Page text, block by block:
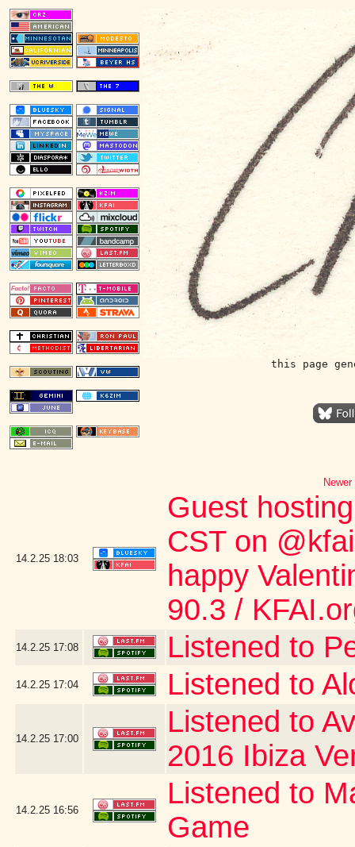
this page
14.2.25 18:03
Guest
CST on
happy
90.3 /
14.2.25 17:08 Listened to
14.2.25 17:04 Listened to
14.2.25 17:00
Listened to
2016 Ibiza
14.2.25 16:56
Listened to
Game